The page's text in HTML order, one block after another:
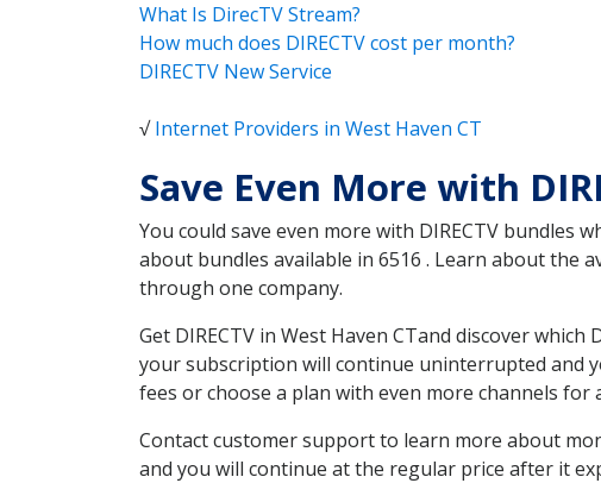
What Is DirecTV Stream?
How much does DIRECTV cost per month?
DIRECTV New Service
√Internet Providers in West Haven CT
Save Even More with
You could save even more with DIRECTV bundles
about bundles available in 6516 . Learn about the
through one company.
Get DIRECTV in West Haven CTand discover
your subscription will continue uninterrupted and
fees or choose a plan with even more channels for
Contact customer support to learn more about
and you will continue at the regular price after it